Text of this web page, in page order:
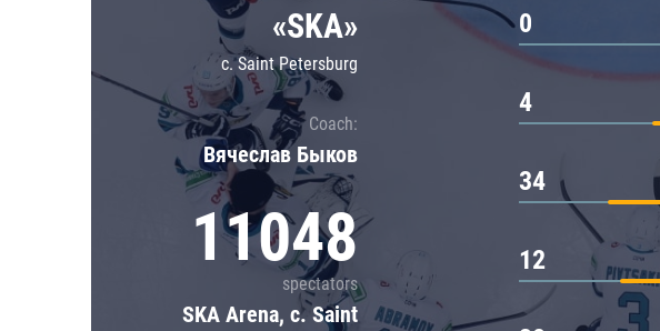
CSKA
«SKA»
c. Saint Petersburg
Coach:
Вячеслав Быков
11048
spectators
SKA Arena, c. Saint
0
4
34
12